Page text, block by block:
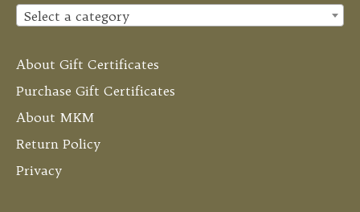
Select a category
About Gift Certificates
Purchase Gift Certificates
About MKM
Return Policy
Privacy